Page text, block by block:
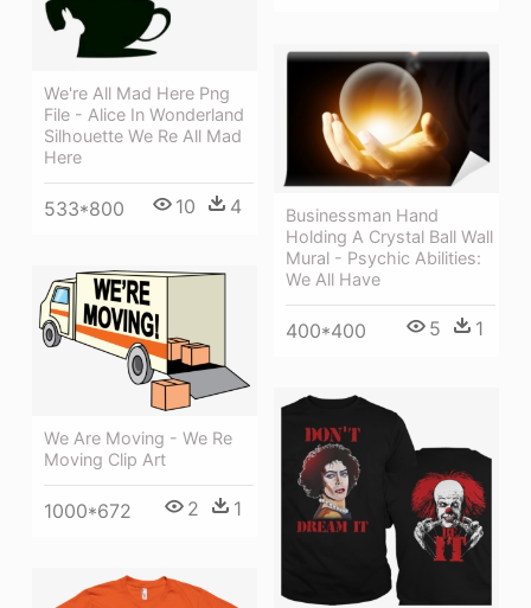
We're All Mad Here Png
File - Alice In Wonderland
Silhouette We Re All Mad
Here
533*800 10 4
Businessman Hand
Holding A Crystal Ball Wall
Mural - Psychic Abilities:
We All Have
400*400 5 1
We Are Moving - We Re
Moving Clip Art
1000*672 2 1